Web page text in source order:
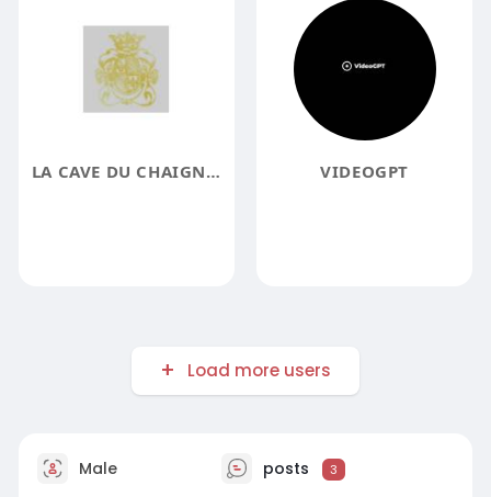
LA CAVE DU CHAIGNOT VIDEOGPT
Load more users
Male posts 3